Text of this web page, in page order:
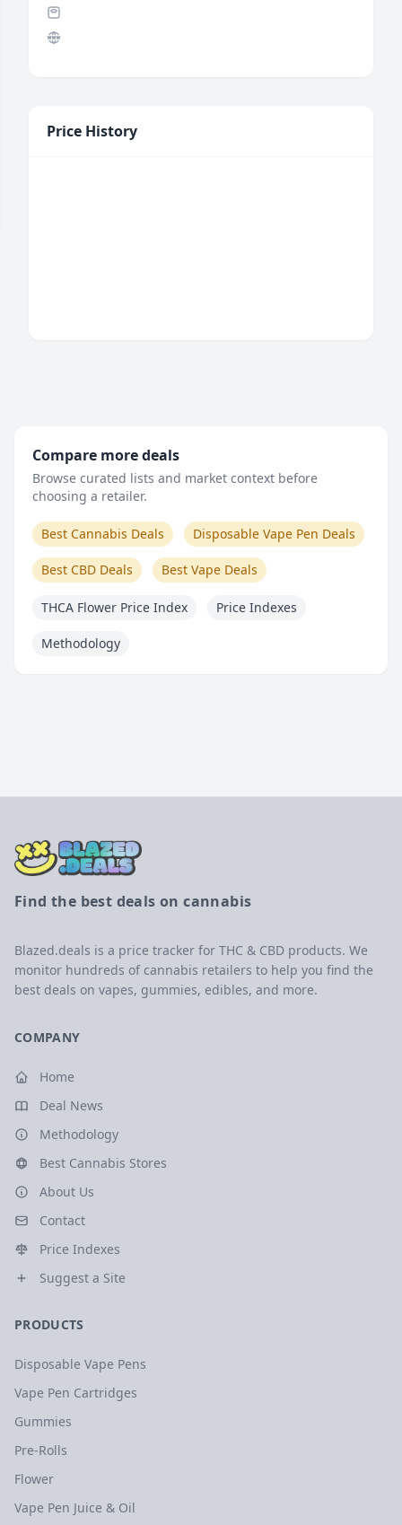
Price History
Compare more deals
Browse curated lists and market context before
choosing a retailer.
Best Cannabis Deals Disposable Vape Pen Deals
Best CBD Deals Best Vape Deals
THCA Flower Price Index Price Indexes
Methodology
Find the best deals on cannabis
Blazed.deals is a price tracker for THC & CBD products. We
monitor hundreds of cannabis retailers to help you find the
best deals on vapes, gummies, edibles, and more.
COMPANY
Home
Deal News
Methodology
Best Cannabis Stores
About Us
Contact
Price Indexes
Suggest a Site
PRODUCTS
Disposable Vape Pens
Vape Pen Cartridges
Gummies
Pre-Rolls
Flower
Vape Pen Juice & Oil